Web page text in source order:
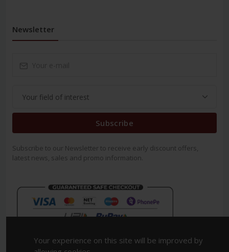
Newsletter
Subscribe
Subscribe to our Newsletter to receive early discount offers,
latest news, sales and promo information.
Your experience on this site will be improved by